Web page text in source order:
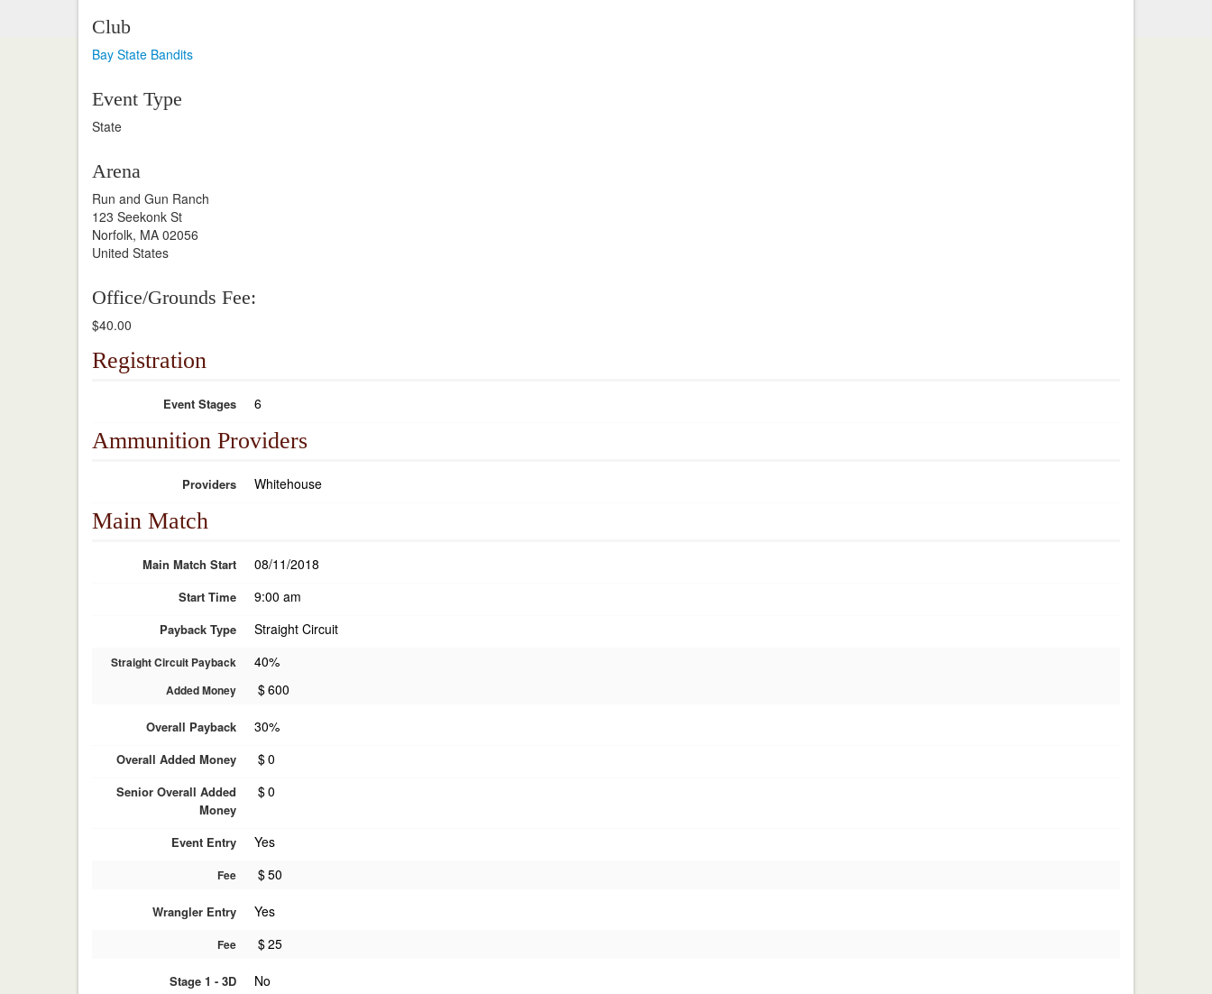
Club
Bay State Bandits
Event Type
State
Arena
Run and Gun Ranch
123 Seekonk St
Norfolk, MA 02056
United States
Office/Grounds Fee:
$40.00
Registration
Event Stages 6
Ammunition Providers
Providers Whitehouse
Main Match
Main Match Start 08/11/2018
Start Time 9:00 am
Payback Type Straight Circuit
Straight Circuit Payback 40%
Added Money $600
Overall Payback 30%
Overall Added Money $0
Senior Overall Added
Money
$0
Event Entry Yes
Fee $50
Wrangler Entry Yes
Fee $25
Stage 1 - 3D No